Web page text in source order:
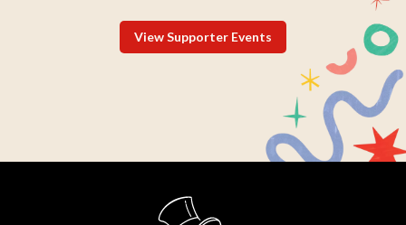
View Supporter Events